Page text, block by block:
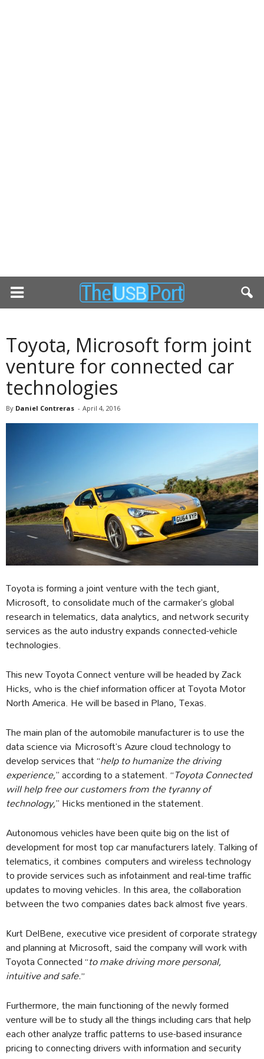
Toyota, Microsoft form joint
venture for connected car
technologies
By Daniel Contreras - April 4, 2016
Toyota is forming a joint venture with the tech giant,
Microsoft, to consolidate much of the carmaker’s global
research in telematics, data analytics, and network security
services as the auto industry expands connected-vehicle
technologies.
This new Toyota Connect venture will be headed by Zack
Hicks, who is the chief information officer at Toyota Motor
North America. He will be based in Plano, Texas.
The main plan of the automobile manufacturer is to use the
data science via Microsoft’s Azure cloud technology to
develop services that “help to humanize the driving
experience,’’ according to a statement. “Toyota Connected
will help free our customers from the tyranny of
technology,’’ Hicks mentioned in the statement.
Autonomous vehicles have been quite big on the list of
development for most top car manufacturers lately. Talking of
telematics, it combines computers and wireless technology
to provide services such as infotainment and real-time traffic
updates to moving vehicles. In this area, the collaboration
between the two companies dates back almost five years.
Kurt DelBene, executive vice president of corporate strategy
and planning at Microsoft, said the company will work with
Toyota Connected “to make driving more personal,
intuitive and safe.”
Furthermore, the main functioning of the newly formed
venture will be to study all the things including cars that help
each other analyze traffic patterns to use-based insurance
pricing to connecting drivers with information and security